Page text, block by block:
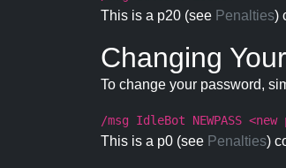
This is a p20 (see Penalties)
Changing
To change your password,
/msg IdleBot NEWPASS <new
This is a p0 (see Penalties)